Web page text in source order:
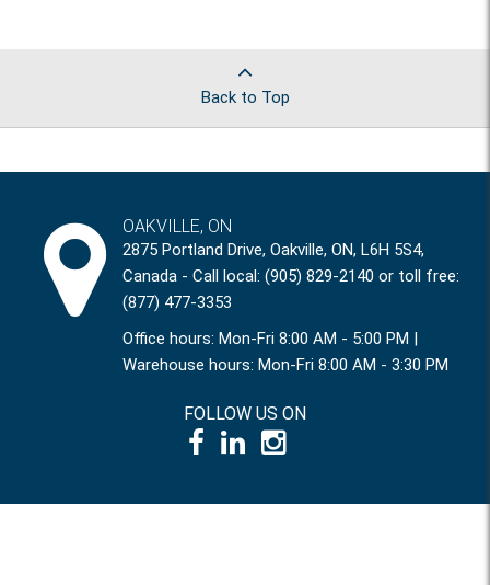
Back to Top
OAKVILLE, ON
2875 Portland Drive, Oakville, ON, L6H 5S4,
Canada - Call local: (905) 829-2140 or toll free:
(877) 477-3353
Office hours: Mon-Fri 8:00 AM - 5:00 PM |
Warehouse hours: Mon-Fri 8:00 AM - 3:30 PM
FOLLOW US ON